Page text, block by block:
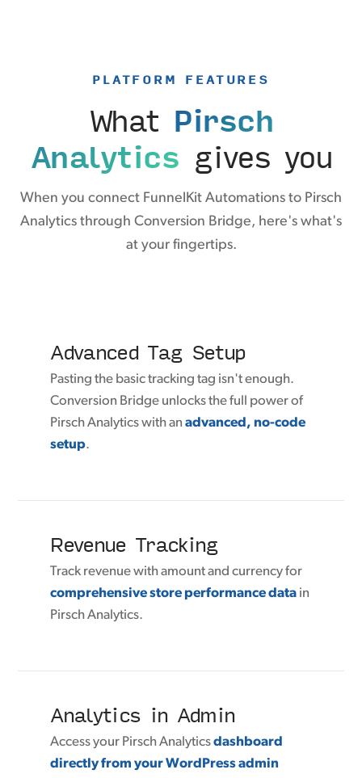
PLATFORM FEATURES
What Pirsch
Analytics gives you
When you connect FunnelKit Automations to Pirsch
Analytics through Conversion Bridge, here's what's
at your fingertips.
Advanced Tag Setup
Pasting the basic tracking tag isn't enough.
Conversion Bridge unlocks the full power of
Pirsch Analytics with anadvanced, no-code
setup.
Revenue Tracking
Track revenue with amount and currency for
comprehensive store performance data in
Pirsch Analytics.
Analytics in Admin
Access your Pirsch Analyticsdashboard
directly from your WordPress admin